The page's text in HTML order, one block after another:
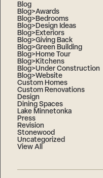
Blog
Blog>Awards
Blog>Bedrooms
Blog>Design Ideas
Blog>Exteriors
Blog>Giving Back
Blog>Green Building
Blog>Home Tour
Blog>Kitchens
Blog>Under Construction
Blog>Website
Custom Homes
Custom Renovations
Design
Dining Spaces
Lake Minnetonka
Press
Revision
Stonewood
Uncategorized
View All